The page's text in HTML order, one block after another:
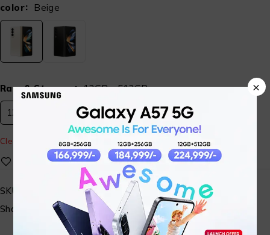
color
Beige
Ram & Storage 12GB - 512GB
12GB - 512GB
Clear
SKU:
Share:
×